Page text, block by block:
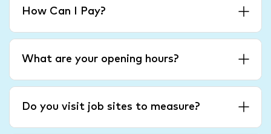
How Can I Pay?
What are your opening hours?
Do you visit job sites to measure?